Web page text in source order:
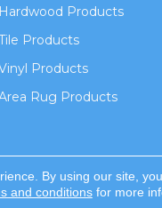
Hardwood Products
Products
Products
Rug Products
All Rights
By using our site,
and conditionsfor more